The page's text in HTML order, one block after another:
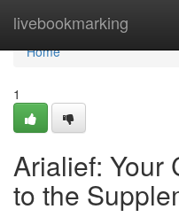
livebookmarking
Home
Home
1
Arialief: Your
to the